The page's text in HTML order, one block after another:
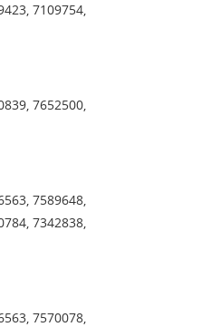
7109754,
7652500,
7589648,
7342838,
7570078,